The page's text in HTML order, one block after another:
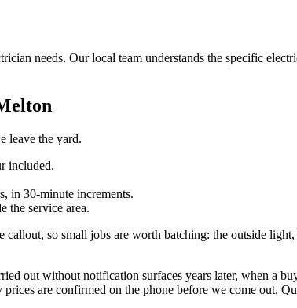
needs. Our local team understands the specific
leave the yard.
included.
in 30-minute increments.
the service area.
so small jobs are worth batching: the outside
out without notification surfaces years later, when a
are confirmed on the phone before we come out.